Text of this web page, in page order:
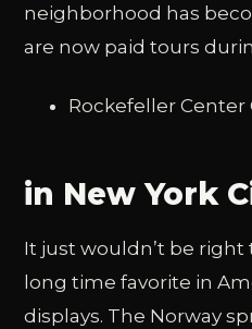
neighborhood has
are now paid tours
Rockefeller Center
in New York
It just wouldn’t be
long time favorite in
displays. The Norway